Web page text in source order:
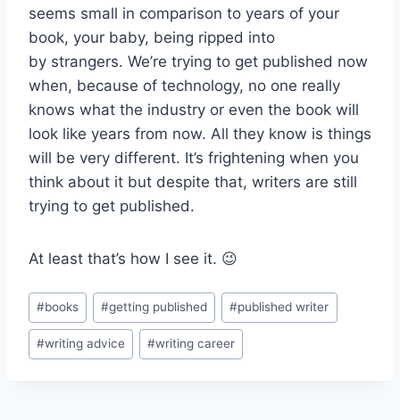
seems small in comparison to years of your
book, your baby, being ripped into
by strangers. We’re trying to get published now
when, because of technology, no one really
knows what the industry or even the book will
look like years from now. All they know is things
will be very different. It’s frightening when you
think about it but despite that, writers are still
trying to get published.
At least that’s how I see it. 😉
Post
Tags:
#books #getting published #published writer
#writing advice #writing career